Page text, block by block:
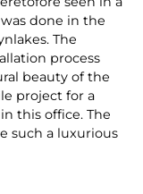
done in the
The
process
beauty of the
project for a
this office. The
such a luxurious